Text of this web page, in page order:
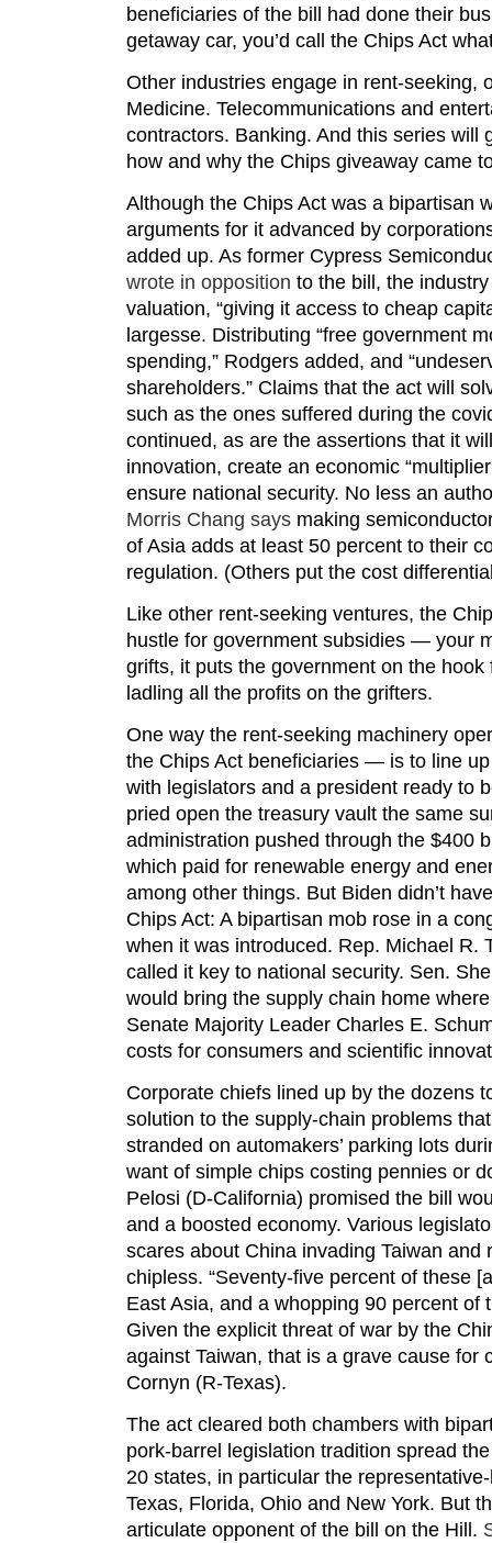
beneficiaries of the bill had done their
getaway car, you’d call the Chips Act
Other industries engage in rent-seeking,
Medicine. Telecommunications and
contractors. Banking. And this series will
how and why the Chips giveaway came
Although the Chips Act was a bipartisan
arguments for it advanced by
added up. As former Cypress
wrote in opposition to the bill, the
valuation, “giving it access to cheap
largesse. Distributing “free government
spending,” Rodgers added, and
shareholders.” Claims that the act will
such as the ones suffered during the
continued, as are the assertions that it
innovation, create an economic
ensure national security. No less an
Morris Chang says making
of Asia adds at least 50 percent to their
regulation. (Others put the cost
Like other rent-seeking ventures, the
hustle for government subsidies — your
grifts, it puts the government on the
ladling all the profits on the grifters.
One way the rent-seeking machinery
the Chips Act beneficiaries — is to line
with legislators and a president ready to
pried open the treasury vault the same
administration pushed through the $400
which paid for renewable energy and
among other things. But Biden didn’t
Chips Act: A bipartisan mob rose in a
when it was introduced. Rep. Michael R.
called it key to national security. Sen.
would bring the supply chain home
Senate Majority Leader Charles E.
costs for consumers and scientific
Corporate chiefs lined up by the dozens
solution to the supply-chain problems
stranded on automakers’ parking lots
want of simple chips costing pennies or
Pelosi (D-California) promised the bill
and a boosted economy. Various
scares about China invading Taiwan and
chipless. “Seventy-five percent of these
East Asia, and a whopping 90 percent of
Given the explicit threat of war by the
against Taiwan, that is a grave cause for
Cornyn (R-Texas).
The act cleared both chambers with
pork-barrel legislation tradition spread
20 states, in particular the
Texas, Florida, Ohio and New York. But
articulate opponent of the bill on the Hill.